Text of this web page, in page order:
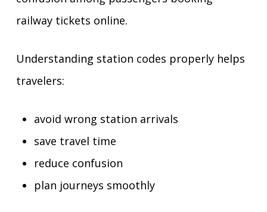
railway tickets online.
Understanding station codes properly helps
travelers:
avoid wrong station arrivals
save travel time
reduce confusion
plan journeys smoothly